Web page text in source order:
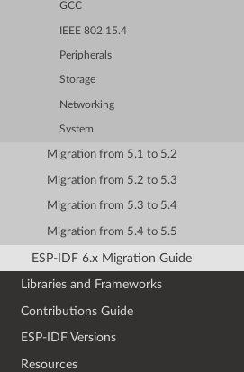
GCC
IEEE 802.15.4
Peripherals
Storage
Networking
System
Migration from 5.1 to 5.2
Migration from 5.2 to 5.3
Migration from 5.3 to 5.4
Migration from 5.4 to 5.5
ESP-IDF 6.x Migration Guide
Libraries and Frameworks
Contributions Guide
ESP-IDF Versions
Resources